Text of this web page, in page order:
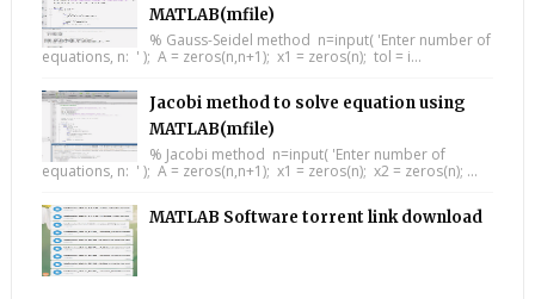
MATLAB(mfile)
% Gauss-Seidel method n=input( 'Enter number of
equations, n: ' ); A = zeros(n,n+1); x1 = zeros(n); tol = i...
Jacobi method to solve equation using
MATLAB(mfile)
% Jacobi method n=input( 'Enter number of
equations, n: ' ); A = zeros(n,n+1); x1 = zeros(n); x2 = zeros(n); ...
MATLAB Software torrent link download